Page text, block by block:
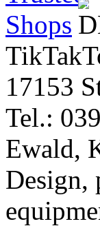
17153
Tel.:
Ewald,
Design,